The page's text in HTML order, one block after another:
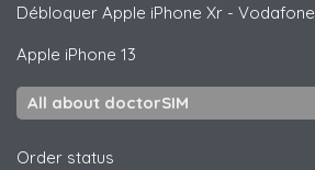
Débloquer Apple iPhone Xr - Vodafone
Apple iPhone 13
All about doctorSIM
Order status